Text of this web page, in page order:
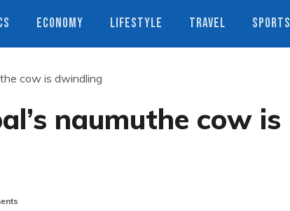
ECONOMY LIFESTYLE TRAVEL SPORTS
cow is dwindling
naumuthe cow is